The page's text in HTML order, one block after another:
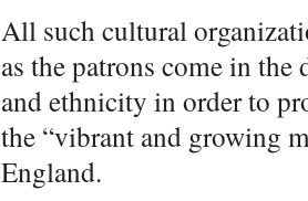
All such cultural
as the patrons come in
and ethnicity in order to
the “vibrant and growing
England.